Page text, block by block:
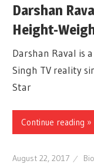
Darshan
Height-
Darshan Raval is
Singh TV reality
Star
Continue reading »
August 22, 2017